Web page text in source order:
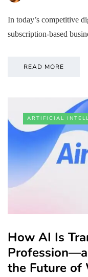
In today’s competitive
subscription-based
READ MORE
ARTIFICIAL
How AI Is
the Future of